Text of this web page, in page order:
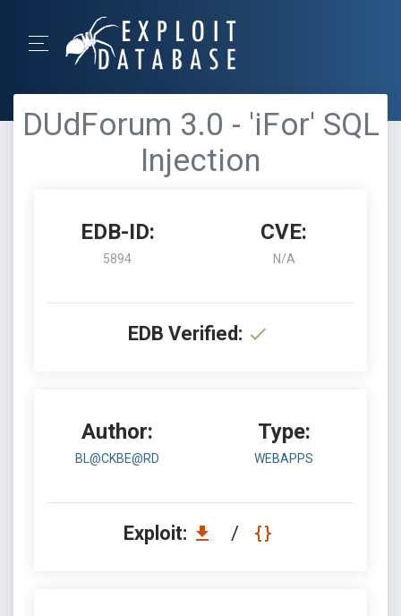
DUdForum 3.0 - 'iFor' SQL
Injection
EDB-ID:
5894
CVE:
N/A
EDB Verified:
Author:
BL@CKBE@RD
Type:
WEBAPPS
Exploit: /